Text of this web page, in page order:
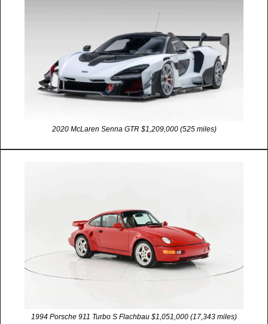
2020 McLaren Senna GTR $1,209,000 (525 miles)
1994 Porsche 911 Turbo S Flachbau $1,051,000 (17,343 miles)